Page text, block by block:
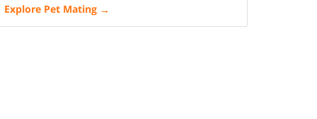
Explore Pet Mating →